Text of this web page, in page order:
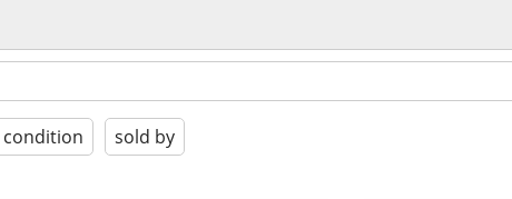
condition sold by